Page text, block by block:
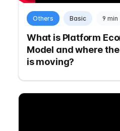
Others Basic 9 min
What is Platform
Model and where
is moving?